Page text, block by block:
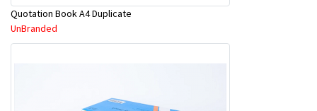
Quotation Book A4 Duplicate
UnBranded